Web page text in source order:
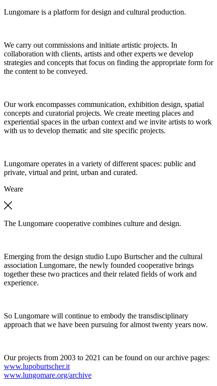
Lungomare is a platform for design and cultural production.
We carry out commissions and initiate artistic projects. In
collaboration with clients, artists and other experts we develop
strategies and concepts that focus on finding the appropriate form for
the content to be conveyed.
Our work encompasses communication, exhibition design, spatial
concepts and curatorial projects. We create meeting places and
experiential spaces in the urban context and we invite artists to work
with us to develop thematic and site specific projects.
Lungomare operates in a variety of different spaces: public and
private, virtual and print, urban and curated.
Weare
The Lungomare cooperative combines culture and design.
Emerging from the design studio Lupo Burtscher and the cultural
association Lungomare, the newly founded cooperative brings
together these two practices and their related fields of work and
experience.
So Lungomare will continue to embody the transdisciplinary
approach that we have been pursuing for almost twenty years now.
Our projects from 2003 to 2021 can be found on our archive pages:
www.lupoburtscher.it
www.lungomare.org/archive